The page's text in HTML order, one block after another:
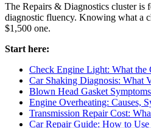
The Repairs & Diagnostics cluster is
diagnostic fluency. Knowing what a
$1,500 one.
Start here:
Check Engine Light: What the
Car Shaking Diagnosis: What
Blown Head Gasket
Engine Overheating: Causes,
Transmission Repair Cost:
Car Repair Guide: How to